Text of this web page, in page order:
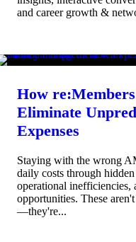
and career growth &
How
Eliminate
Expenses
Staying with the wrong
daily costs through hidden
operational inefficiencies,
opportunities. These
—they're...